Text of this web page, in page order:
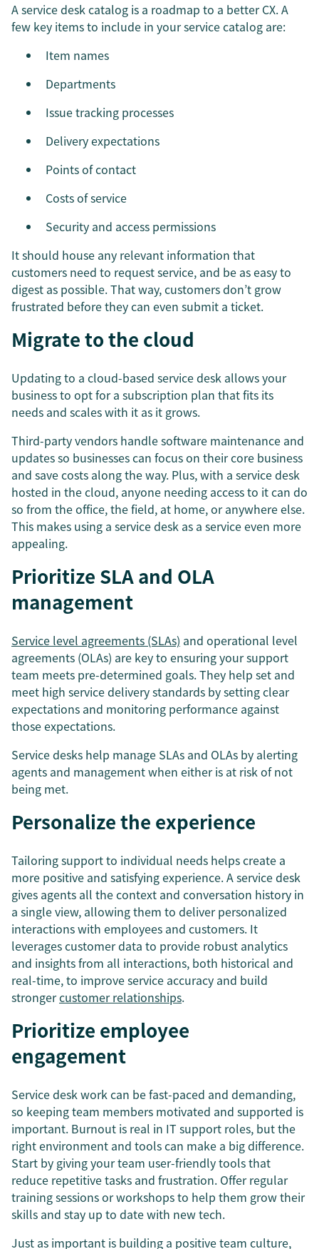
A service desk catalog is a roadmap to a better CX. A
few key items to include in your service catalog are:
Item names
Departments
Issue tracking processes
Delivery expectations
Points of contact
Costs of service
Security and access permissions
It should house any relevant information that
customers need to request service, and be as easy to
digest as possible. That way, customers don’t grow
frustrated before they can even submit a ticket.
Migrate to the cloud
Updating to a cloud-based service desk allows your
business to opt for a subscription plan that fits its
needs and scales with it as it grows.
Third-party vendors handle software maintenance and
updates so businesses can focus on their core business
and save costs along the way. Plus, with a service desk
hosted in the cloud, anyone needing access to it can do
so from the office, the field, at home, or anywhere else.
This makes using a service desk as a service even more
appealing.
Prioritize SLA and OLA
management
Service level agreements (SLAs) and operational level
agreements (OLAs) are key to ensuring your support
team meets pre-determined goals. They help set and
meet high service delivery standards by setting clear
expectations and monitoring performance against
those expectations.
Service desks help manage SLAs and OLAs by alerting
agents and management when either is at risk of not
being met.
Personalize the experience
Tailoring support to individual needs helps create a
more positive and satisfying experience. A service desk
gives agents all the context and conversation history in
a single view, allowing them to deliver personalized
interactions with employees and customers. It
leverages customer data to provide robust analytics
and insights from all interactions, both historical and
real-time, to improve service accuracy and build
strongercustomer relationships.
Prioritize employee
engagement
Service desk work can be fast-paced and demanding,
so keeping team members motivated and supported is
important. Burnout is real in IT support roles, but the
right environment and tools can make a big difference.
Start by giving your team user-friendly tools that
reduce repetitive tasks and frustration. Offer regular
training sessions or workshops to help them grow their
skills and stay up to date with new tech.
Just as important is building a positive team culture,